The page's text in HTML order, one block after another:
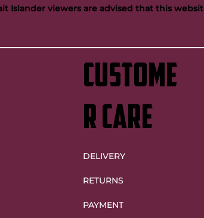
custome
r care
DELIVERY
RETURNS
PAYMENT
Islander viewers are advised that this